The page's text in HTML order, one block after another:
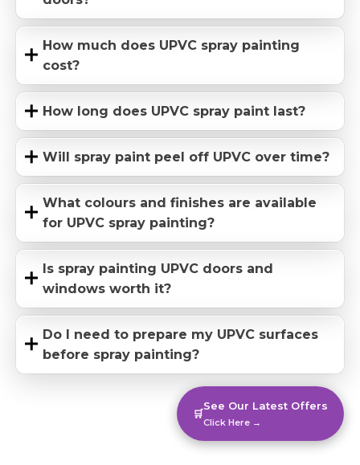
How much does UPVC spray painting
cost?
How long does UPVC spray paint last?
Will spray paint peel off UPVC over time?
What colours and finishes are available
for UPVC spray painting?
Is spray painting UPVC doors and
windows worth it?
Do I need to prepare my UPVC surfaces
before spray painting?
🛒
See Our Latest Offers
Click Here →